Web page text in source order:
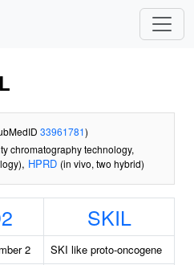
33961781)
chromatography technology,
, HPRD (in vivo, two hybrid)
SKIL
2
SKI like proto-oncogene